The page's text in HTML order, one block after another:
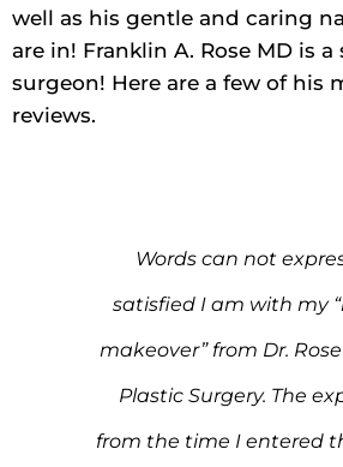
well as his gentle and caring
are in! Franklin A. Rose MD is
surgeon! Here are a few of his
reviews.
Words can not
satisfied I am with my
makeover” from Dr.
Plastic Surgery. The
from the time I entered